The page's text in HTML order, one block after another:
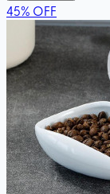
45% OFF